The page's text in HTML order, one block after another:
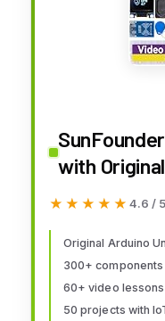
with
WiFi,
Super
Tutorials &
Beginners
★★★★★
★★★★★ 4.6 / 5
Original Arduino
300+
60+ video
50 projects with